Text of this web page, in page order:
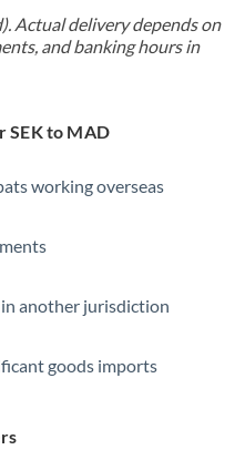
Actual delivery depends on
and banking hours in
SEK to MAD
working overseas
another jurisdiction
goods imports